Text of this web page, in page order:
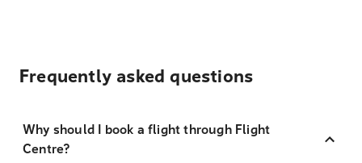
Frequently asked questions
Why should I book a flight through Flight
Centre?